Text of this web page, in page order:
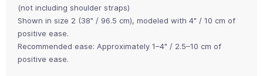
(not including shoulder straps)
Shown in size 2 (38" / 96.5 cm), modeled with 4" / 10 cm of
positive ease.
Recommended ease: Approximately 1–4" / 2.5–10 cm of
positive ease.